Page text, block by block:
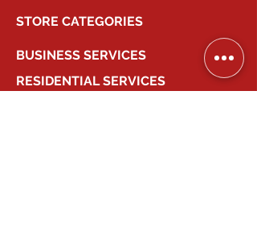
STORE CATEGORIES
BUSINESS SERVICES
RESIDENTIAL SERVICES